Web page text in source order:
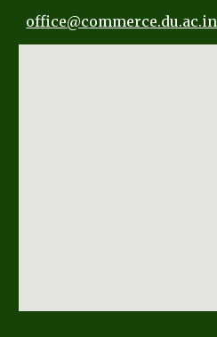
office@commerce.du.ac.in